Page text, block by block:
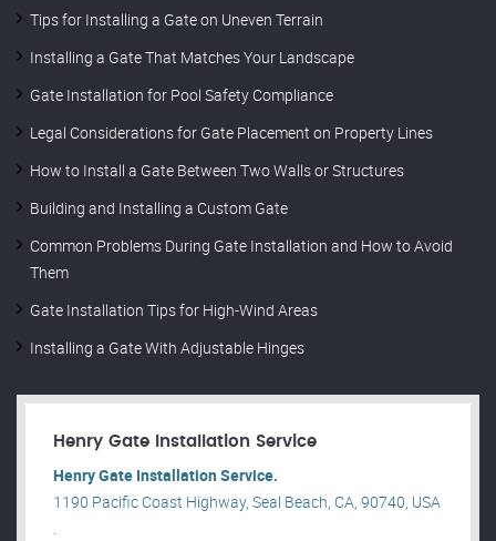
Tips for Installing a Gate on Uneven Terrain
Installing a Gate That Matches Your Landscape
Gate Installation for Pool Safety Compliance
Legal Considerations for Gate Placement on Property Lines
How to Install a Gate Between Two Walls or Structures
Building and Installing a Custom Gate
Common Problems During Gate Installation and How to Avoid
Them
Gate Installation Tips for High-Wind Areas
Installing a Gate With Adjustable Hinges
Henry Gate Installation Service
Henry Gate Installation Service.
1190 Pacific Coast Highway, Seal Beach, CA, 90740, USA
.